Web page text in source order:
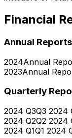
Financial
Annual
2024Annual
2023Annual
Quarterly
2024 Q3Q3 2024
2024 Q2Q2 2024
2024 Q1Q1 2024